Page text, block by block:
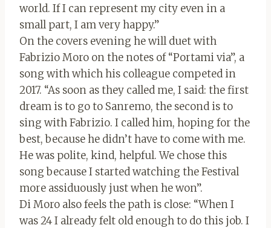
world. If I can represent my city even in a
small part, I am very happy.”
On the covers evening he will duet with
Fabrizio Moro on the notes of “Portami via”, a
song with which his colleague competed in
2017. “As soon as they called me, I said: the first
dream is to go to Sanremo, the second is to
sing with Fabrizio. I called him, hoping for the
best, because he didn’t have to come with me.
He was polite, kind, helpful. We chose this
song because I started watching the Festival
more assiduously just when he won”.
Di Moro also feels the path is close: “When I
was 24 I already felt old enough to do this job. I